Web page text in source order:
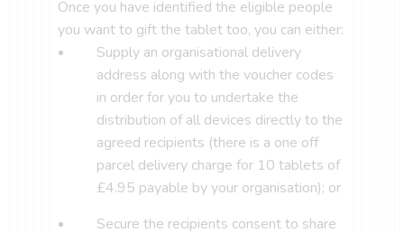
Once you have identified the eligible people
you want to gift the tablet too, you can either:
Supply an organisational delivery
address along with the voucher codes
in order for you to undertake the
distribution of all devices directly to the
agreed recipients (there is a one off
parcel delivery charge for 10 tablets of
£4.95 payable by your organisation); or
Secure the recipients consent to share